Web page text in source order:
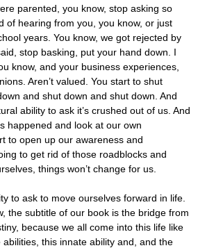
parented, you know, stop asking so
of hearing from you, you know, or just
years. You know, we got rejected by
stop basking, put your hand down. I
know, and your business experiences,
Aren’t valued. You start to shut
and shut down and shut down. And
ability to ask it’s crushed out of us. And
happened and look at our own
to open up our awareness and
to get rid of those roadblocks and
things won’t change for us.
to ask to move ourselves forward in life.
the subtitle of our book is the bridge from
because we all come into this life like
this innate ability and, and the